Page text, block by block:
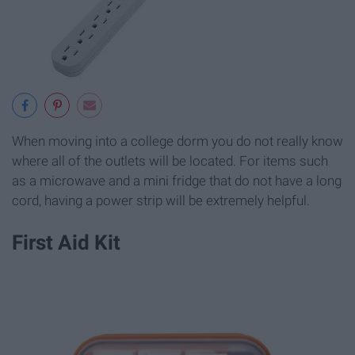
When moving into a college dorm you do not really know
where all of the outlets will be located. For items such
as a microwave and a mini fridge that do not have a long
cord, having a power strip will be extremely helpful.
First Aid Kit